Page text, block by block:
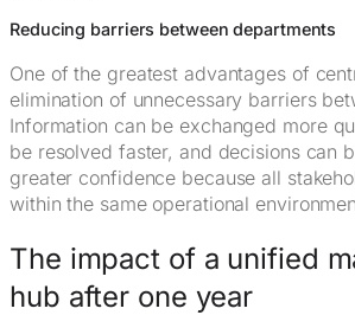
Reducing barriers between departments
One of the greatest advantages of
elimination of unnecessary barriers
Information can be exchanged more
be resolved faster, and decisions can
greater confidence because all
within the same operational
The impact of a unified
hub after one year